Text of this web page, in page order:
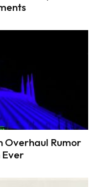
Overhaul Rumor
Ever